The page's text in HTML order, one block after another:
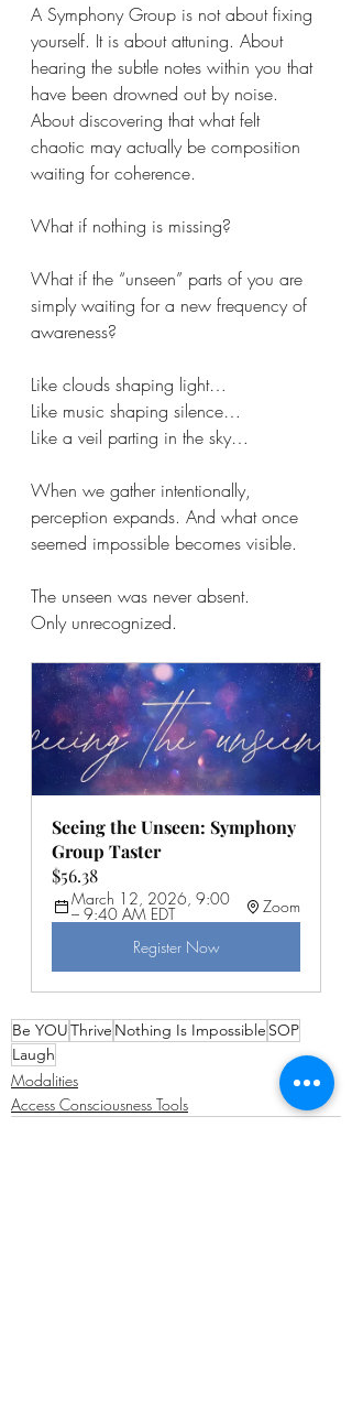
A Symphony Group is not about fixing
yourself. It is about attuning. About
hearing the subtle notes within you that
have been drowned out by noise.
About discovering that what felt
chaotic may actually be composition
waiting for coherence.
What if nothing is missing?
What if the “unseen” parts of you are
simply waiting for a new frequency of
awareness?
Like clouds shaping light…
Like music shaping silence…
Like a veil parting in the sky…
When we gather intentionally,
perception expands. And what once
seemed impossible becomes visible.
The unseen was never absent.
Only unrecognized.
Seeing the Unseen: Symphony
Group Taster
$56.38
March 12, 2026, 9:00
– 9:40 AM EDT
Zoom
Register Now
Be YOUThrive Nothing Is Impossible SOP
Laugh
Modalities
Access Consciousness Tools